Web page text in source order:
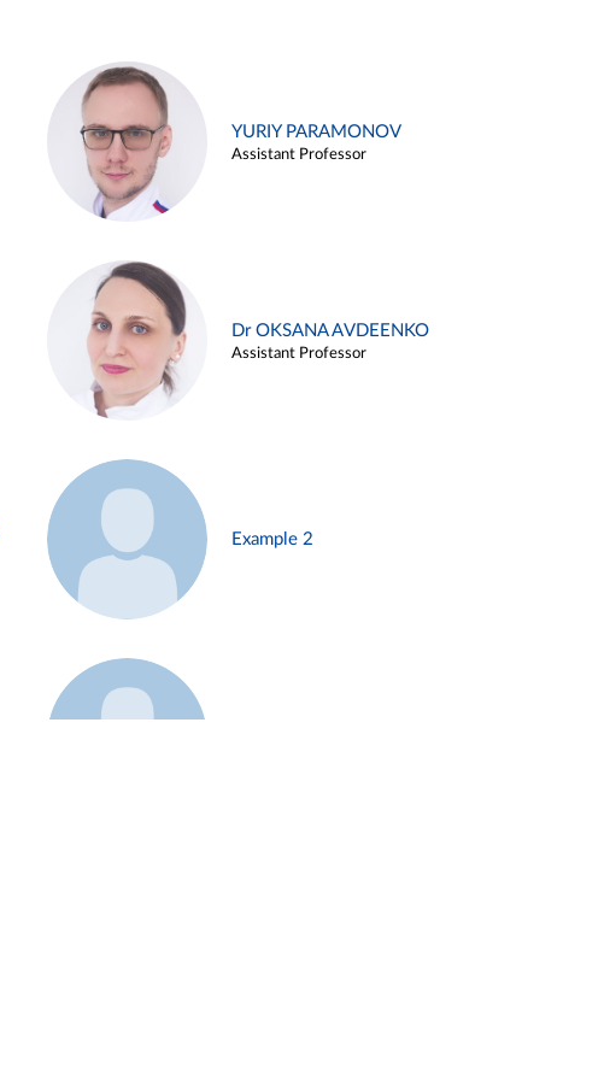
YURIY PARAMONOV
Assistant Professor
Dr OKSANA AVDEENKO
Assistant Professor
Example 2